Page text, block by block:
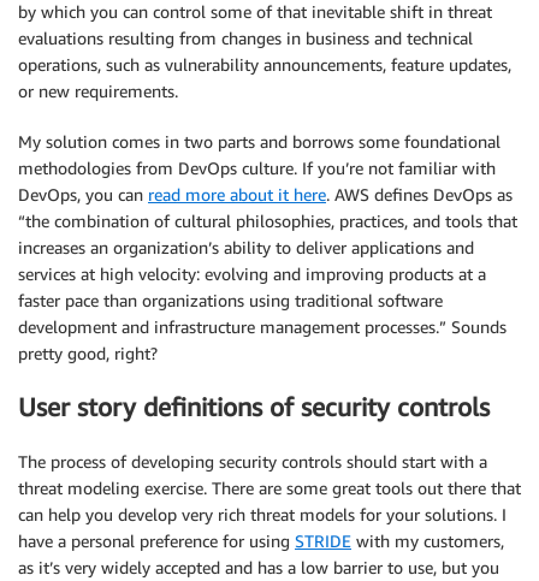
by which you can control some of that inevitable shift in threat
evaluations resulting from changes in business and technical
operations, such as vulnerability announcements, feature updates,
or new requirements.
My solution comes in two parts and borrows some foundational
methodologies from DevOps culture. If you’re not familiar with
DevOps, you can read more about it here. AWS defines DevOps as
“the combination of cultural philosophies, practices, and tools that
increases an organization’s ability to deliver applications and
services at high velocity: evolving and improving products at a
faster pace than organizations using traditional software
development and infrastructure management processes.” Sounds
pretty good, right?
User story definitions of security controls
The process of developing security controls should start with a
threat modeling exercise. There are some great tools out there that
can help you develop very rich threat models for your solutions. I
have a personal preference for using STRIDE with my customers,
as it’s very widely accepted and has a low barrier to use, but you